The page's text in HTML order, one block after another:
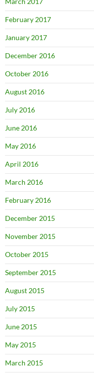
February 2017
January 2017
December 2016
October 2016
August 2016
July 2016
June 2016
May 2016
April 2016
March 2016
February 2016
December 2015
November 2015
October 2015
September 2015
August 2015
July 2015
June 2015
May 2015
March 2015